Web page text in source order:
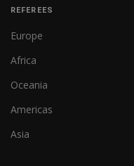
REFEREES
Europe
Africa
Oceania
Americas
Asia